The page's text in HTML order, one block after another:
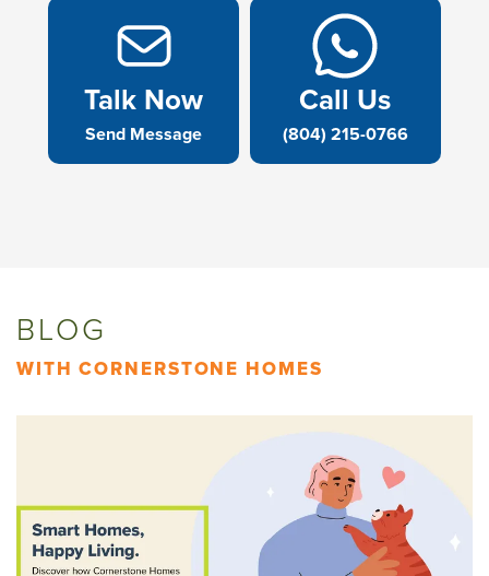
Villas At White's Mill
Talk Now
Send Message
Call Us
(804) 215-0766
BLOG
WITH CORNERSTONE HOMES